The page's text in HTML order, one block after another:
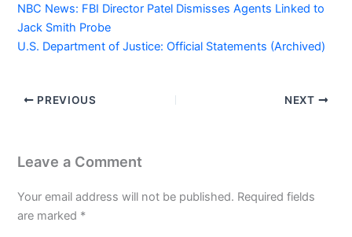
NBC News: FBI Director Patel Dismisses Agents Linked to
Jack Smith Probe
U.S. Department of Justice: Official Statements (Archived)
PREVIOUS NEXT
Leave a Comment
Your email address will not be published. Required fields
are marked *